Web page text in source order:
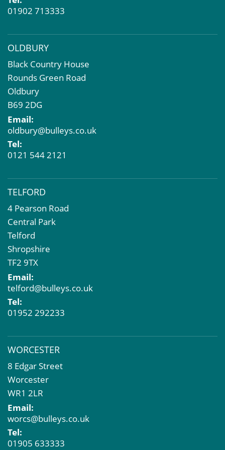
01902 713333
OLDBURY
Black Country House
Rounds Green Road
Oldbury
B69 2DG
Email:
oldbury@bulleys.co.uk
Tel:
0121 544 2121
TELFORD
4 Pearson Road
Central Park
Telford
Shropshire
TF2 9TX
Email:
telford@bulleys.co.uk
Tel:
01952 292233
WORCESTER
8 Edgar Street
Worcester
WR1 2LR
Email:
worcs@bulleys.co.uk
Tel:
01905 633333